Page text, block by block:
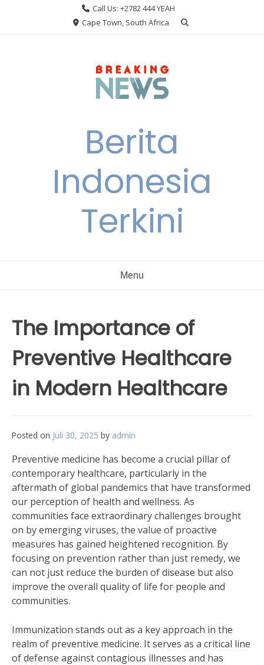
Call Us: +2782 444 YEAH
Cape Town, South Africa
Berita
Indonesia
Terkini
Menu
The Importance of
Preventive Healthcare
in Modern Healthcare
Posted on Juli 30, 2025 by admin
Preventive medicine has become a crucial pillar of
contemporary healthcare, particularly in the
aftermath of global pandemics that have transformed
our perception of health and wellness. As
communities face extraordinary challenges brought
on by emerging viruses, the value of proactive
measures has gained heightened recognition. By
focusing on prevention rather than just remedy, we
can not just reduce the burden of disease but also
improve the overall quality of life for people and
communities.
Immunization stands out as a key approach in the
realm of preventive medicine. It serves as a critical line
of defense against contagious illnesses and has